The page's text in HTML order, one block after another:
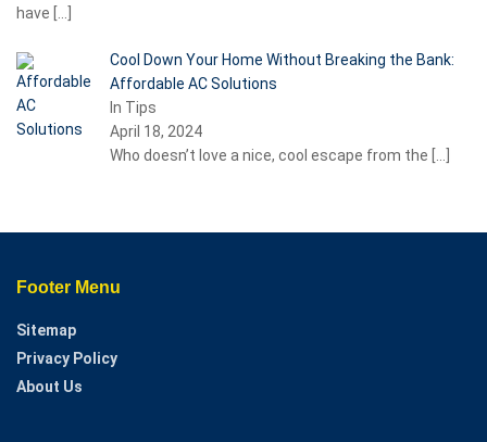
have […]
Cool Down Your Home Without Breaking the Bank:
Affordable AC Solutions
In Tips
April 18, 2024
Who doesn’t love a nice, cool escape from the […]
Footer Menu
Sitemap
Privacy Policy
About Us